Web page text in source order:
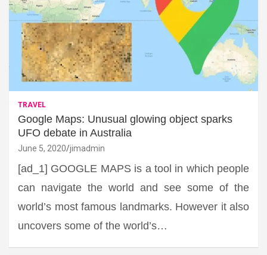
TRAVEL
Google Maps: Unusual glowing object sparks
UFO debate in Australia
June 5, 2020 jimadmin
[ad_1] GOOGLE MAPS is a tool in which people
can navigate the world and see some of the
world’s most famous landmarks. However it also
uncovers some of the world’s…